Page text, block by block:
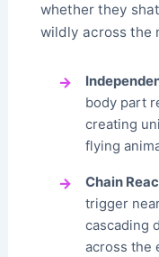
whether they
wildly across the
body part
creating
flying
Chain
trigger
cascading
across the